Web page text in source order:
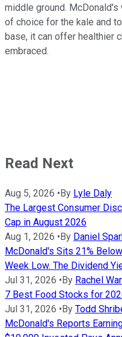
middle ground.
of choice for the kale and
base, it can offer healthier
embraced.
Read Next
Aug 5, 2026 • By Lyle Daly
The Largest Consumer
Cap in August 2026
Aug 1, 2026 • By Daniel
McDonald's Sits 21%
Week Low. The Dividend
Jul 31, 2026 • By Rachel
7 Best Food Stocks for
Jul 31, 2026 • By Todd
McDonald's Reports